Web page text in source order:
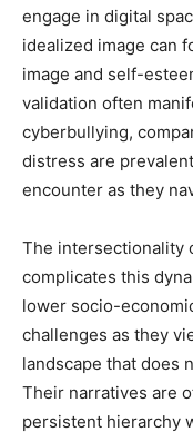
engage in digital
idealized image can
image and self-
validation often
cyberbullying,
distress are
encounter as they
The intersectionality
complicates this
lower socio-
challenges as they
landscape that does
Their narratives are
persistent hierarchy